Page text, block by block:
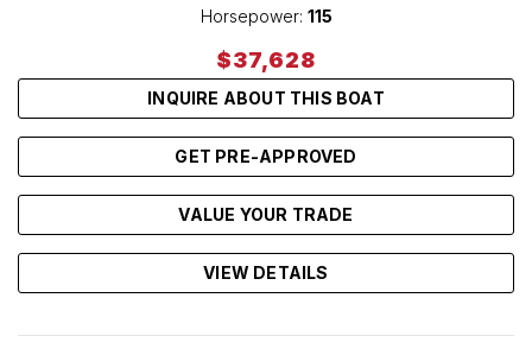
Horsepower: 115
$37,628
INQUIRE ABOUT THIS BOAT
GET PRE-APPROVED
VALUE YOUR TRADE
VIEW DETAILS